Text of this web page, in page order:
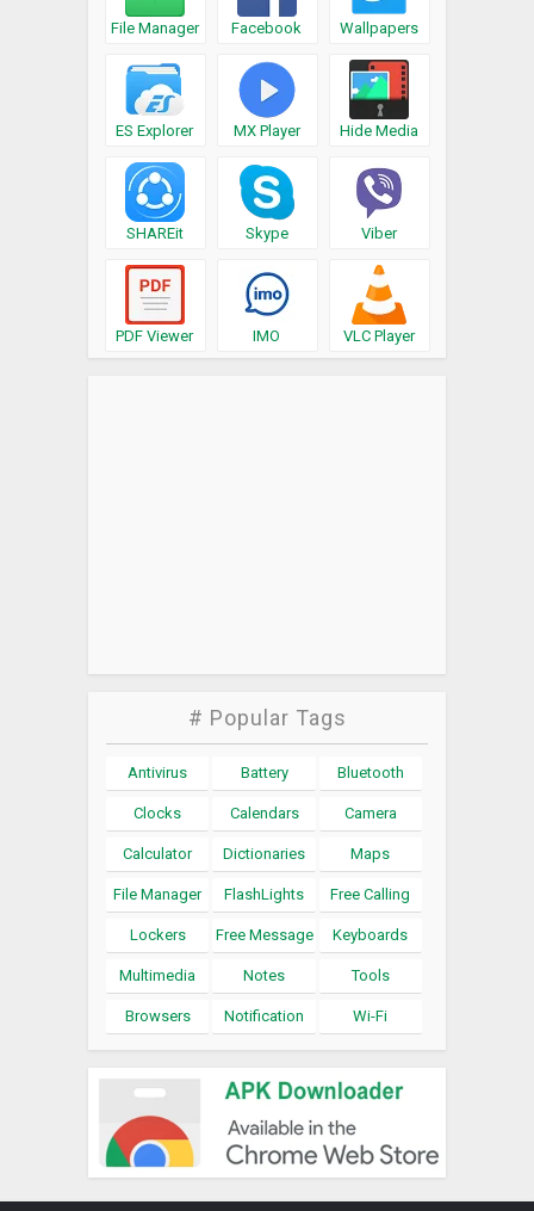
File Manager Facebook Wallpapers
ES Explorer MX Player Hide Media
SHAREit Skype Viber
PDF Viewer IMO VLC Player
# Popular Tags
Antivirus Battery Bluetooth
Clocks Calendars Camera
Calculator Dictionaries Maps
File Manager FlashLights Free Calling
Lockers Free Message Keyboards
Multimedia Notes Tools
Browsers Notification Wi-Fi